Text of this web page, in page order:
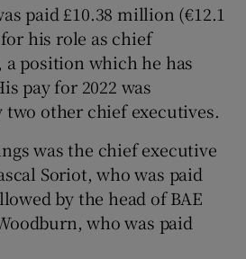
Show History sub sections
paid £10.38 million (€12.1
his role as chief
a position which he has
pay for 2022 was
two other chief executives.
was the chief executive
Soriot, who was paid
by the head of BAE
who was paid